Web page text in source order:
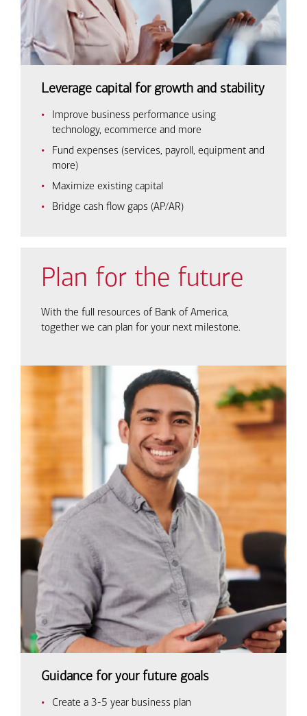
Leverage capital for growth and stability
Improve business performance using
technology, ecommerce and more
Fund expenses (services, payroll, equipment and
more)
Maximize existing capital
Bridge cash flow gaps (AP/AR)
Plan for the future
With the full resources of Bank of America,
together we can plan for your next milestone.
Guidance for your future goals
Create a 3-5 year business plan